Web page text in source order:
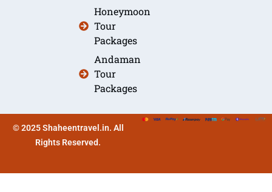
Honeymoon
Tour
Packages
Andaman
Tour
Packages
© 2025 Shaheentravel.in. All
Rights Reserved.